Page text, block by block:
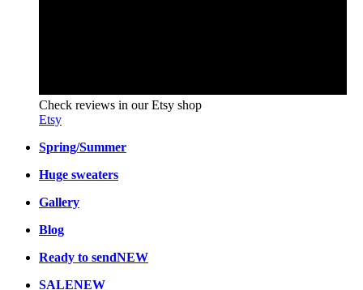
Check reviews in our Etsy shop
Etsy
Spring/Summer
Huge sweaters
Gallery
Blog
Ready to sendNEW
SALENEW